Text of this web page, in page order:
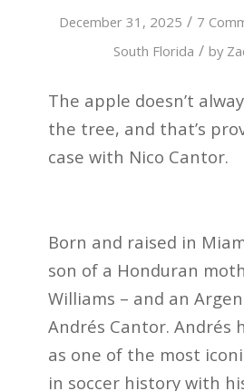
December 31, 2025 / 7
South Florida / by
The apple doesn’t
the tree, and that’s
case with Nico Cantor.
Born and raised in
son of a Honduran
Williams – and an
Andrés Cantor. Andrés
as one of the most
in soccer history with